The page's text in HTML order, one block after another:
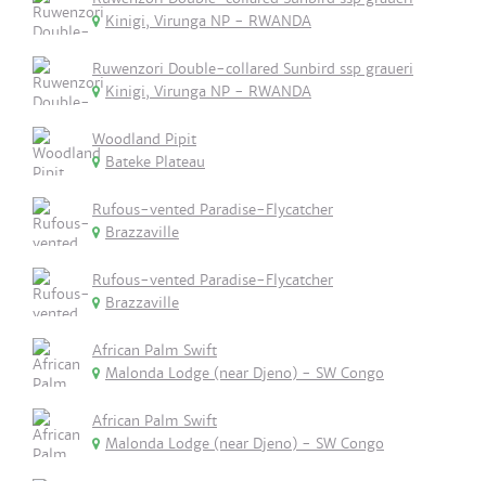
Kinigi, Virunga NP - RWANDA
Ruwenzori Double-collared Sunbird ssp graueri
Kinigi, Virunga NP - RWANDA
Woodland Pipit
Bateke Plateau
Rufous-vented Paradise-Flycatcher
Brazzaville
Rufous-vented Paradise-Flycatcher
Brazzaville
African Palm Swift
Malonda Lodge (near Djeno) - SW Congo
African Palm Swift
Malonda Lodge (near Djeno) - SW Congo